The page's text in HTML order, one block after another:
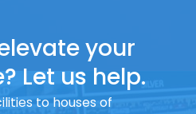
your
Let us help.
to houses of